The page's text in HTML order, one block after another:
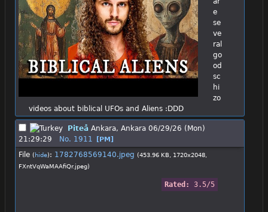
e
se
ve
ral
go
od
sc
hi
zo
videos about biblical UFOs and Aliens :DDD
Piteå Ankara, Ankara 06/29/26 (Mon)
21:29:29
No. 1911 [PM]
File (hide): 1782768569140.jpeg (453.96 KB, 1720x2048,
FXntVqWaMAAfiQr.jpeg)
Rated: 3.5/5